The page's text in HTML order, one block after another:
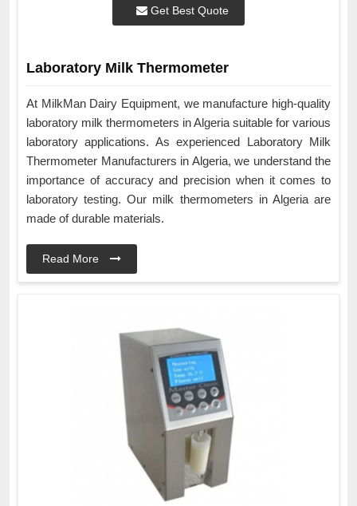
Get Best Quote
Laboratory Milk Thermometer
At MilkMan Dairy Equipment, we manufacture high-quality
laboratory milk thermometers in Algeria suitable for various
laboratory applications. As experienced Laboratory Milk
Thermometer Manufacturers in Algeria, we understand the
importance of accuracy and precision when it comes to
laboratory testing. Our milk thermometers in Algeria are
made of durable materials.
Read More